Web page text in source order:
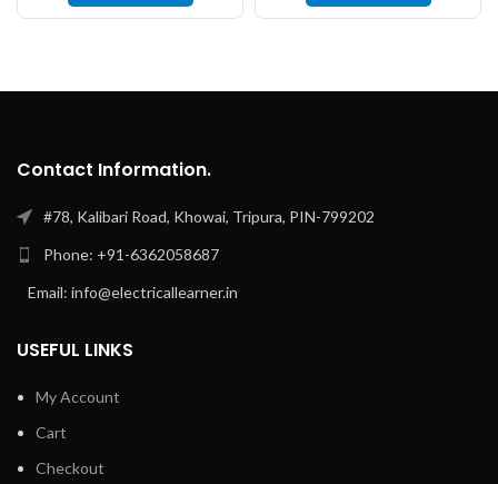
Contact Information.
#78, Kalibari Road, Khowai, Tripura, PIN-799202
Phone: +91-6362058687
Email: info@electricallearner.in
USEFUL LINKS
My Account
Cart
Checkout